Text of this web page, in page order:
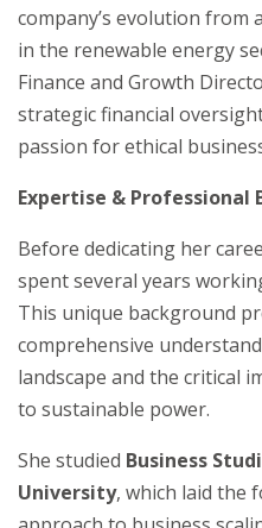
company’s evolution from
in the renewable energy
Finance and Growth
strategic financial
passion for ethical
Expertise & Professional
Before dedicating her
spent several years
This unique background
comprehensive
landscape and the critical
to sustainable power.
She studied Business
University, which laid the